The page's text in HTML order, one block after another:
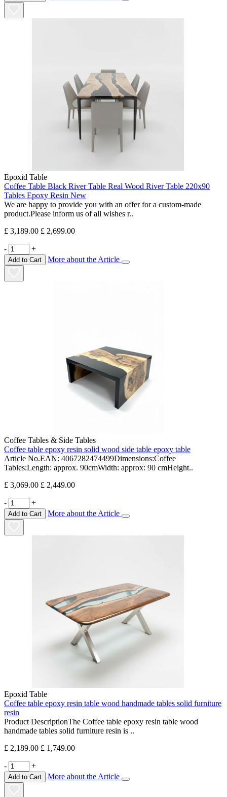
Epoxid Table
Coffee Table Black River Table Real Wood River Table 220x90
Tables Epoxy Resin New
We are happy to provide you with an offer for a custom-made
product.Please inform us of all wishes r..
£ 3,189.00 £ 2,699.00
- +
Add to Cart More about the Article
Coffee Tables & Side Tables
Coffee table epoxy resin solid wood side table epoxy table
Article No.EAN: 4067282474499Dimensions:Coffee
Tables:Length: approx. 90cmWidth: approx: 90 cmHeight..
£ 3,069.00 £ 2,449.00
- +
Add to Cart More about the Article
Epoxid Table
Coffee table epoxy resin table wood handmade tables solid furniture
resin
Product DescriptionThe Coffee table epoxy resin table wood
handmade tables solid furniture resin is ..
£ 2,189.00 £ 1,749.00
- +
Add to Cart More about the Article